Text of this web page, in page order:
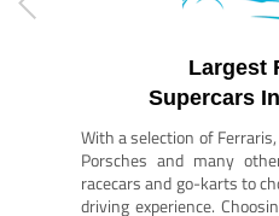
Largest
Supercars
With a selection of
Porsches and many
racecars and go-karts to
driving experience.